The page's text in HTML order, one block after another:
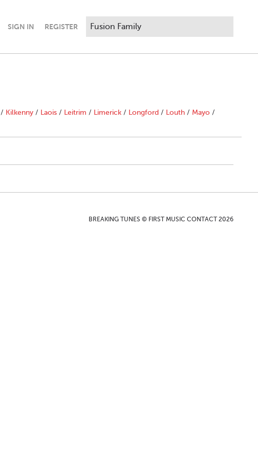
SIGN IN REGISTER
/ Kilkenny / Laois / Leitrim / Limerick / Longford / Louth / Mayo /
BREAKING TUNES © FIRST MUSIC CONTACT 2026